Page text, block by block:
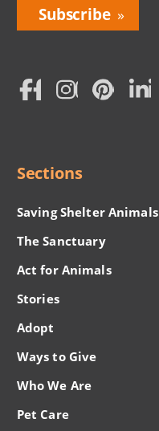
Bring
Love
Social
Sections
Saving Shelter Animals
The Sanctuary
Act for Animals
Stories
Adopt
Ways to Give
Who We Are
Pet Care